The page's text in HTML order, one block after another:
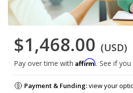
$1,468.00 (USD)
Pay over time with Affirm. See if
Payment & Funding:view your